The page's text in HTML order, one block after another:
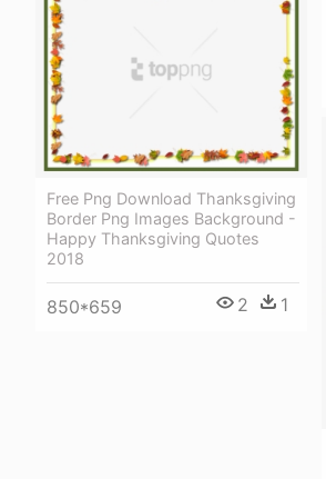
Free Png Download Thanksgiving
Border Png Images Background -
Happy Thanksgiving Quotes
2018
850*659 2 1